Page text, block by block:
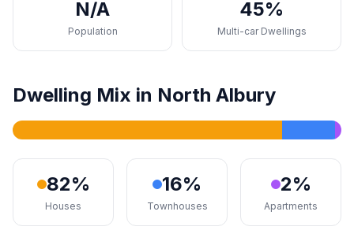
N/A
Population
45%
Multi-car Dwellings
Dwelling Mix in North Albury
82%
Houses
16%
Townhouses
2%
Apartments